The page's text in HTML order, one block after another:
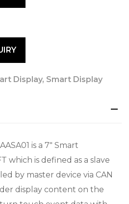
Display, Smart Display
is a 7″ Smart
which is defined as a slave
by master device via CAN
display content on the